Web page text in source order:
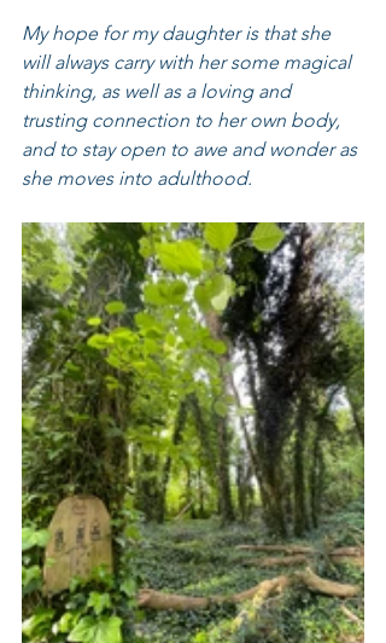
My hope for my daughter is that she
will always carry with her some magical
thinking, as well as a loving and
trusting connection to her own body,
and to stay open to awe and wonder as
she moves into adulthood.